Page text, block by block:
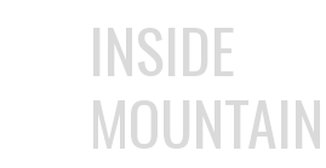
INSIDE
MOUNTAIN